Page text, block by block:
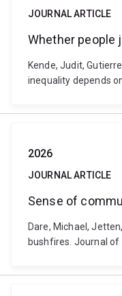
JOURNAL ARTICLE
Whether people
Kende, Judit,
inequality depends
2026
JOURNAL ARTICLE
Sense of
Dare, Michael,
bushfires. Journal of